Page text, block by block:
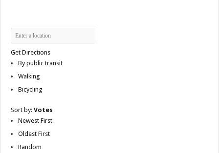
Get Directions
By public transit
Walking
Bicycling
Sort by:Votes
Newest First
Oldest First
Random